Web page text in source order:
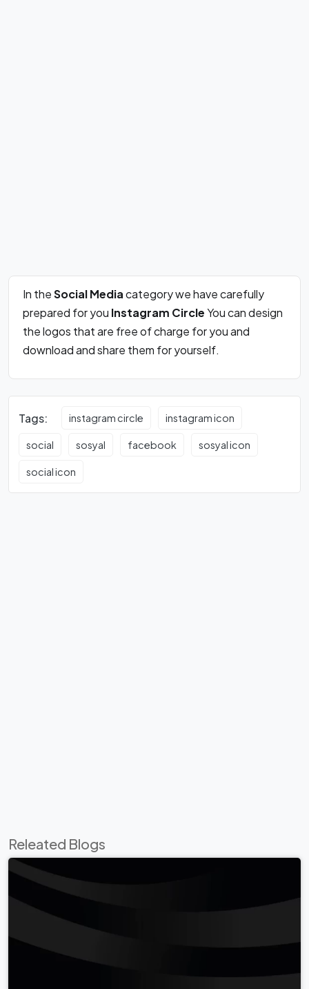
In theSocial Mediacategory we have carefully
prepared for you Instagram CircleYou can design
the logos that are free of charge for you and
download and share them for yourself.
Tags: instagram circle instagram icon
social sosyal facebook sosyal icon
social icon
Releated Blogs